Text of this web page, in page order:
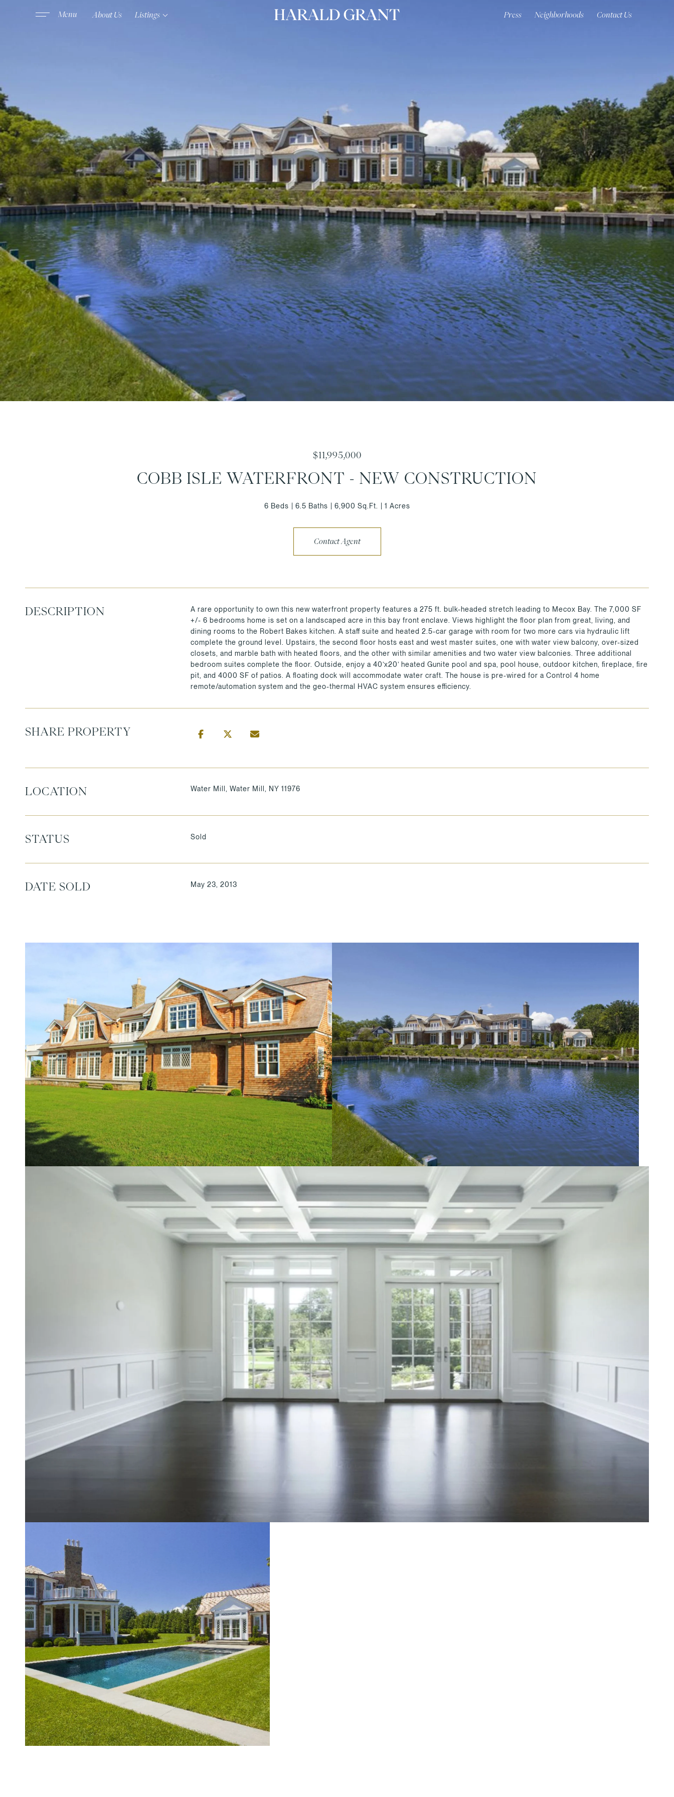
Press Neighborhoods Contact Us
About Us Listings
$11,995,000
COBB ISLE WATERFRONT - NEW CONSTRUCTION
6 Beds 6.5 Baths 6,900 Sq.Ft. 1 Acres
Contact Agent
DESCRIPTION
A rare opportunity to own this new waterfront property features a 275 ft. bulk-headed stretch leading to Mecox Bay. The 7,000 SF
+/- 6 bedrooms home is set on a landscaped acre in this bay front enclave. Views highlight the floor plan from great, living, and
dining rooms to the Robert Bakes kitchen. A staff suite and heated 2.5-car garage with room for two more cars via hydraulic lift
complete the ground level. Upstairs, the second floor hosts east and west master suites, one with water view balcony, over-sized
closets, and marble bath with heated floors, and the other with similar amenities and two water view balconies. Three additional
bedroom suites complete the floor. Outside, enjoy a 40’x20’ heated Gunite pool and spa, pool house, outdoor kitchen, fireplace, fire
pit, and 4000 SF of patios. A floating dock will accommodate water craft. The house is pre-wired for a Control 4 home
remote/automation system and the geo-thermal HVAC system ensures efficiency.
SHARE PROPERTY
LOCATION Water Mill, Water Mill, NY 11976
STATUS Sold
DATE SOLD May 23, 2013